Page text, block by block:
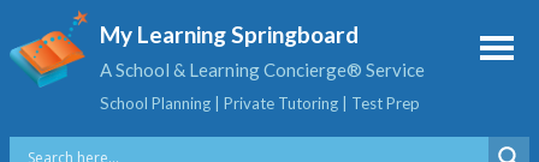
My Learning Springboard
A School & Learning Concierge® Service
School Planning | Private Tutoring | Test Prep